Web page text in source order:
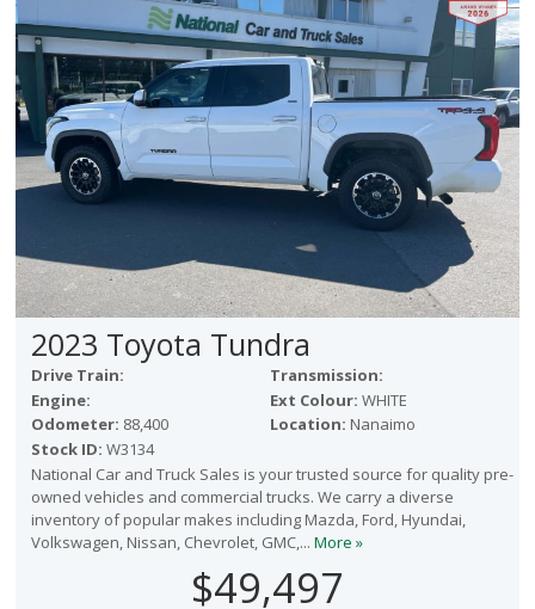
2023 Toyota Tundra
Drive Train:
Transmission:
Engine:
Ext Colour: WHITE
Odometer: 88,400 Location: Nanaimo
Stock ID: W3134
National Car and Truck Sales is your trusted source for quality pre-
owned vehicles and commercial trucks. We carry a diverse
inventory of popular makes including Mazda, Ford, Hyundai,
Volkswagen, Nissan, Chevrolet, GMC,... More »
$49,497